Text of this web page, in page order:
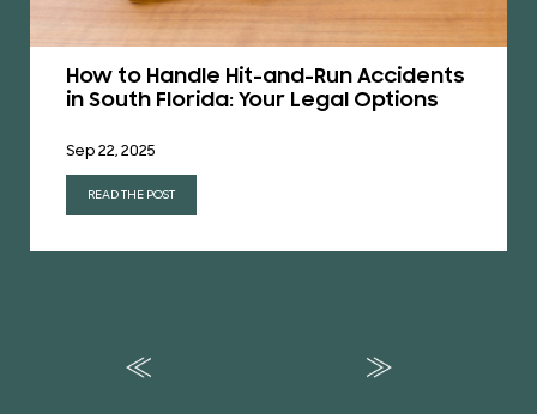
How to Handle Hit-and-Run Accidents
in South Florida: Your Legal Options
Sep 22, 2025
READ THE POST